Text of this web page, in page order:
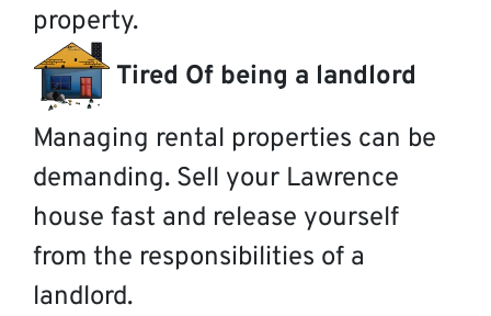
property.
Tired Of being a landlord
Managing rental properties can be
demanding. Sell your Lawrence
house fast and release yourself
from the responsibilities of a
landlord.